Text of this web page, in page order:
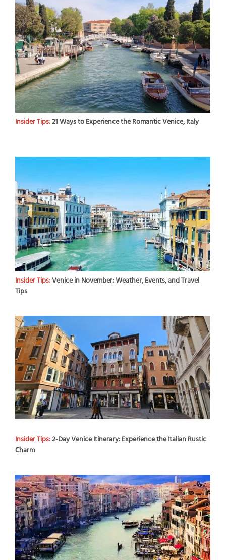
Insider Tips:21 Ways to Experience the Romantic Venice, Italy
Insider Tips:Venice in November: Weather, Events, and Travel
Tips
Insider Tips:2-Day Venice Itinerary: Experience the Italian Rustic
Charm